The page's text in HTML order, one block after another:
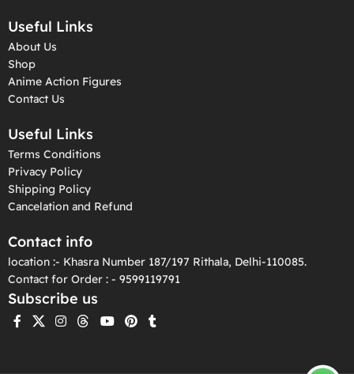
Useful Links
About Us
Shop
Anime Action Figures
Contact Us
Useful Links
Terms Conditions
Privacy Policy
Shipping Policy
Cancelation and Refund
Contact info
location :- Khasra Number 187/197 Rithala, Delhi-110085.
Contact for Order : - 9599119791
Subscribe us